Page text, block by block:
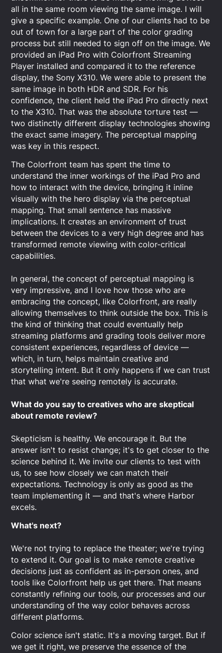
all in the same room viewing the same image. I will
give a specific example. One of our clients had to be
out of town for a large part of the color grading
process but still needed to sign off on the image. We
provided an iPad Pro with Colorfront Streaming
Player installed and compared it to the reference
display, the Sony X310. We were able to present the
same image in both HDR and SDR. For his
confidence, the client held the iPad Pro directly next
to the X310. That was the absolute torture test —
two distinctly different display technologies showing
the exact same imagery. The perceptual mapping
was key in this respect.
The Colorfront team has spent the time to
understand the inner workings of the iPad Pro and
how to interact with the device, bringing it inline
visually with the hero display via the perceptual
mapping. That small sentence has massive
implications. It creates an environment of trust
between the devices to a very high degree and has
transformed remote viewing with color-critical
capabilities.
In general, the concept of perceptual mapping is
very impressive, and I love how those who are
embracing the concept, like Colorfront, are really
allowing themselves to think outside the box. This is
the kind of thinking that could eventually help
streaming platforms and grading tools deliver more
consistent experiences, regardless of device —
which, in turn, helps maintain creative and
storytelling intent. But it only happens if we can trust
that what we're seeing remotely is accurate.
What do you say to creatives who are skeptical
about remote review?
Skepticism is healthy. We encourage it. But the
answer isn't to resist change; it's to get closer to the
science behind it. We invite our clients to test with
us, to see how closely we can match their
expectations. Technology is only as good as the
team implementing it — and that's where Harbor
excels.
What's next?
We're not trying to replace the theater; we're trying
to extend it. Our goal is to make remote creative
decisions just as confident as in-person ones, and
tools like Colorfront help us get there. That means
constantly refining our tools, our processes and our
understanding of the way color behaves across
different platforms.
Color science isn't static. It's a moving target. But if
we get it right, we preserve the essence of the